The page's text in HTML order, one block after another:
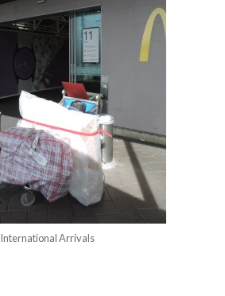
International Arrivals